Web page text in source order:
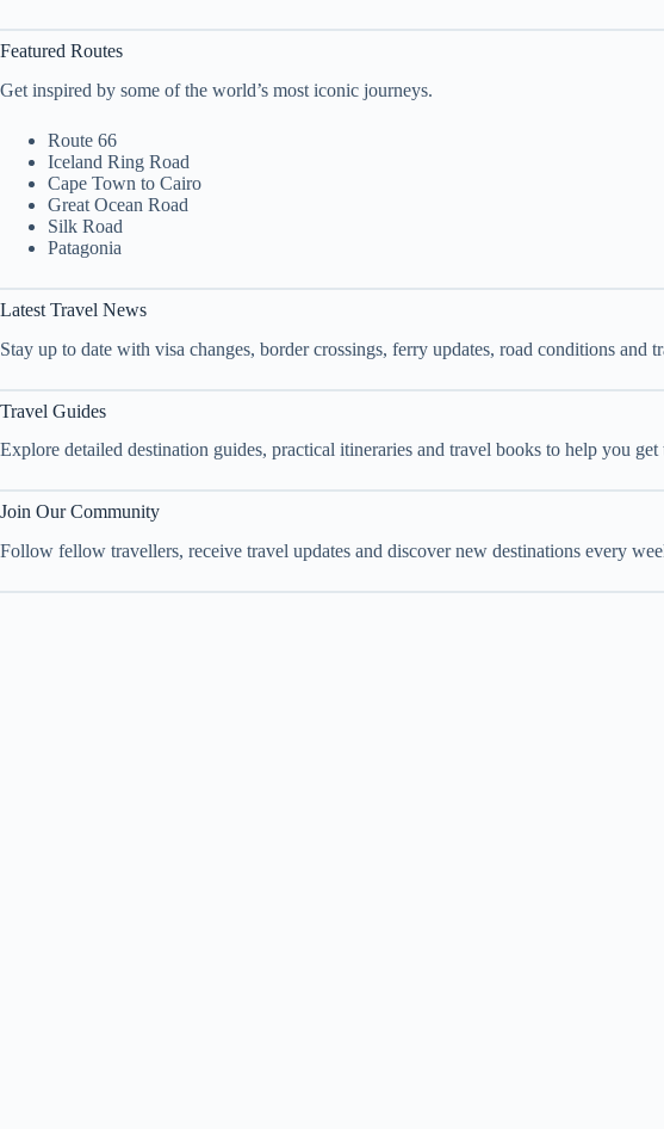
Featured Routes
Get inspired by some of the world’s most iconic journeys.
Route 66
Iceland Ring Road
Cape Town to Cairo
Great Ocean Road
Silk Road
Patagonia
Latest Travel News
Stay up to date with visa changes, border crossings, ferry updates, road conditions and
Travel Guides
Explore detailed destination guides, practical itineraries and travel books to help you
Join Our Community
Follow fellow travellers, receive travel updates and discover new destinations every